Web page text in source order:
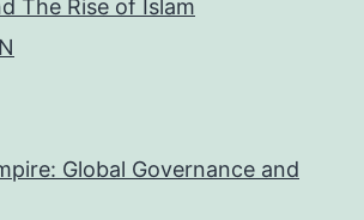
The Rise of Islam
Global Governance and